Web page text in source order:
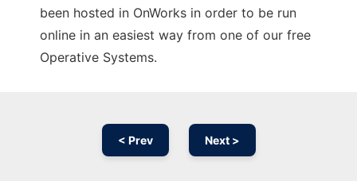
been hosted in OnWorks in order to be run
online in an easiest way from one of our free
Operative Systems.
< Prev Next >